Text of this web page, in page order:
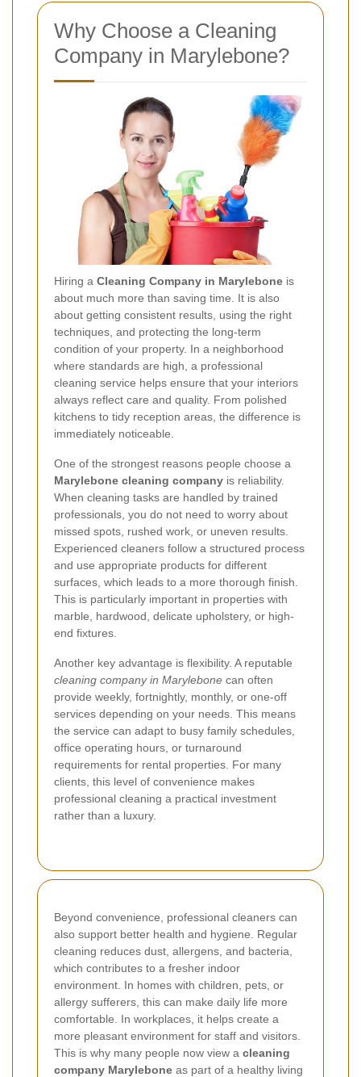
Why Choose a Cleaning
Company in Marylebone?
Hiring a Cleaning Company in Marylebone is
about much more than saving time. It is also
about getting consistent results, using the right
techniques, and protecting the long-term
condition of your property. In a neighborhood
where standards are high, a professional
cleaning service helps ensure that your interiors
always reflect care and quality. From polished
kitchens to tidy reception areas, the difference is
immediately noticeable.
One of the strongest reasons people choose a
Marylebone cleaning company is reliability.
When cleaning tasks are handled by trained
professionals, you do not need to worry about
missed spots, rushed work, or uneven results.
Experienced cleaners follow a structured process
and use appropriate products for different
surfaces, which leads to a more thorough finish.
This is particularly important in properties with
marble, hardwood, delicate upholstery, or high-
end fixtures.
Another key advantage is flexibility. A reputable
cleaning company in Marylebone can often
provide weekly, fortnightly, monthly, or one-off
services depending on your needs. This means
the service can adapt to busy family schedules,
office operating hours, or turnaround
requirements for rental properties. For many
clients, this level of convenience makes
professional cleaning a practical investment
rather than a luxury.
Beyond convenience, professional cleaners can
also support better health and hygiene. Regular
cleaning reduces dust, allergens, and bacteria,
which contributes to a fresher indoor
environment. In homes with children, pets, or
allergy sufferers, this can make daily life more
comfortable. In workplaces, it helps create a
more pleasant environment for staff and visitors.
This is why many people now view a cleaning
company Marylebone as part of a healthy living